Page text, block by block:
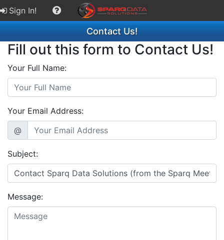
Sign In!
Contact Us!
Fill out this form to Contact Us!
Your Full Name:
Your Email Address:
@
Subject:
Message: